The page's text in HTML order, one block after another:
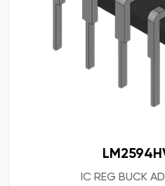
IC REG BUCK